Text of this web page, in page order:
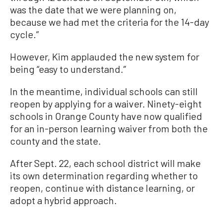
was the date that we were planning on,
because we had met the criteria for the 14-day
cycle.”
However, Kim applauded the new system for
being “easy to understand.”
In the meantime, individual schools can still
reopen by applying for a waiver. Ninety-eight
schools in Orange County have now qualified
for an in-person learning waiver from both the
county and the state.
After Sept. 22, each school district will make
its own determination regarding whether to
reopen, continue with distance learning, or
adopt a hybrid approach.